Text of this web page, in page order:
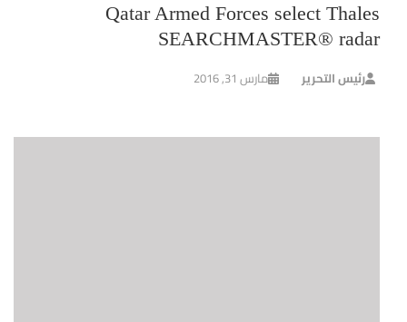
Qatar Armed Forces select Thales
SEARCHMASTER® radar
رئيس التحرير مارس 31, 2016